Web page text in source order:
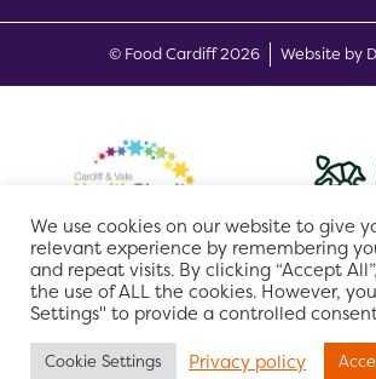
© Food Cardiff 2026 Website by
We use cookies on our website to give
relevant experience by remembering
and repeat visits. By clicking “Accept
the use of ALL the cookies. However,
Settings" to provide a controlled
Cookie Settings Privacy policy